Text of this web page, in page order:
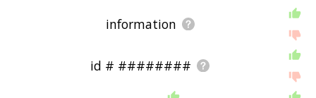
information
id # ########